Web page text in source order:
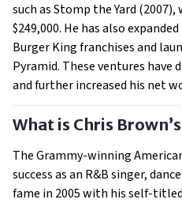
such as Stomp the Yard
$249,000. He has also
Burger King franchises and
Pyramid. These ventures have
and further increased his net
What is Chris
The Grammy-winning
success as an R&B singer,
fame in 2005 with his self-